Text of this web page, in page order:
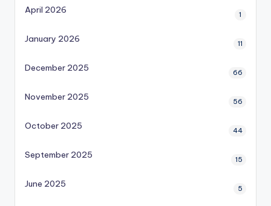
April 2026 1
January 2026 11
December 2025 66
November 2025 56
October 2025 44
September 2025 15
June 2025 5